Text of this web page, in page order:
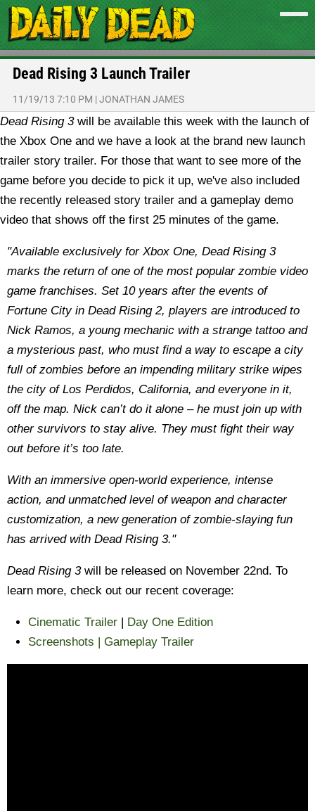
Dead Rising 3 Launch Trailer
11/19/13 7:10 PM |JONATHAN JAMES
Dead Rising 3 will be available this week with the launch of
the Xbox One and we have a look at the brand new launch
trailer story trailer. For those that want to see more of the
game before you decide to pick it up, we've also included
the recently released story trailer and a gameplay demo
video that shows off the first 25 minutes of the game.
"Available exclusively for Xbox One, Dead Rising 3
marks the return of one of the most popular zombie video
game franchises. Set 10 years after the events of
Fortune City in Dead Rising 2, players are introduced to
Nick Ramos, a young mechanic with a strange tattoo and
a mysterious past, who must find a way to escape a city
full of zombies before an impending military strike wipes
the city of Los Perdidos, California, and everyone in it,
off the map. Nick can’t do it alone – he must join up with
other survivors to stay alive. They must fight their way
out before it’s too late.
With an immersive open-world experience, intense
action, and unmatched level of weapon and character
customization, a new generation of zombie-slaying fun
has arrived with Dead Rising 3."
Dead Rising 3will be released on November 22nd. To
learn more, check out our recent coverage:
Cinematic Trailer | Day One Edition
Screenshots | Gameplay Trailer